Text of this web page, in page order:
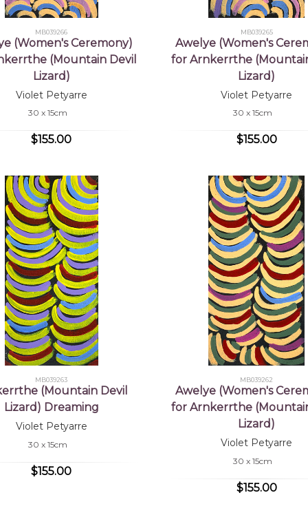
MB039266
(Women's Ceremony)
(Mountain Devil
Lizard)
Violet Petyarre
30 x 15cm
$155.00
MB039265
Awelye (Women's
for Arnkerrthe
Lizard)
Violet Petyarre
30 x 15cm
$155.00
MB039263
(Mountain Devil
Lizard) Dreaming
Violet Petyarre
30 x 15cm
$155.00
MB039262
Awelye (Women's
for Arnkerrthe
Lizard)
Violet Petyarre
30 x 15cm
$155.00